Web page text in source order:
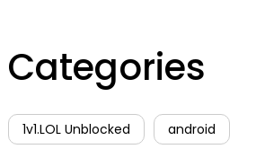
Categories
1v1.LOL Unblocked android